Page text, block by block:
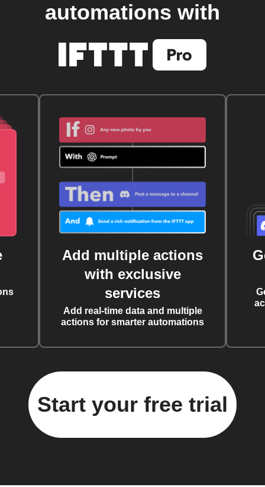
automations with
Add multiple actions
with exclusive
services
Add real-time data and multiple
actions for smarter automations
Start your free trial